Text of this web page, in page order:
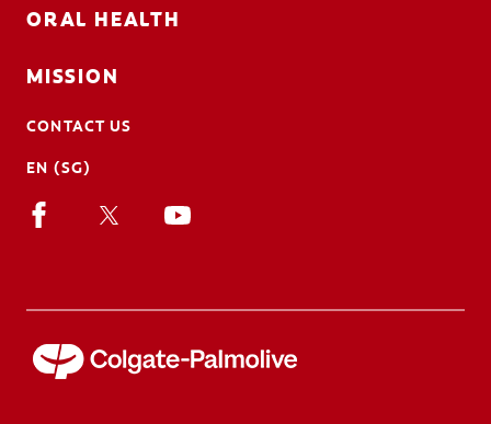
ORAL HEALTH
MISSION
CONTACT US
EN (SG)